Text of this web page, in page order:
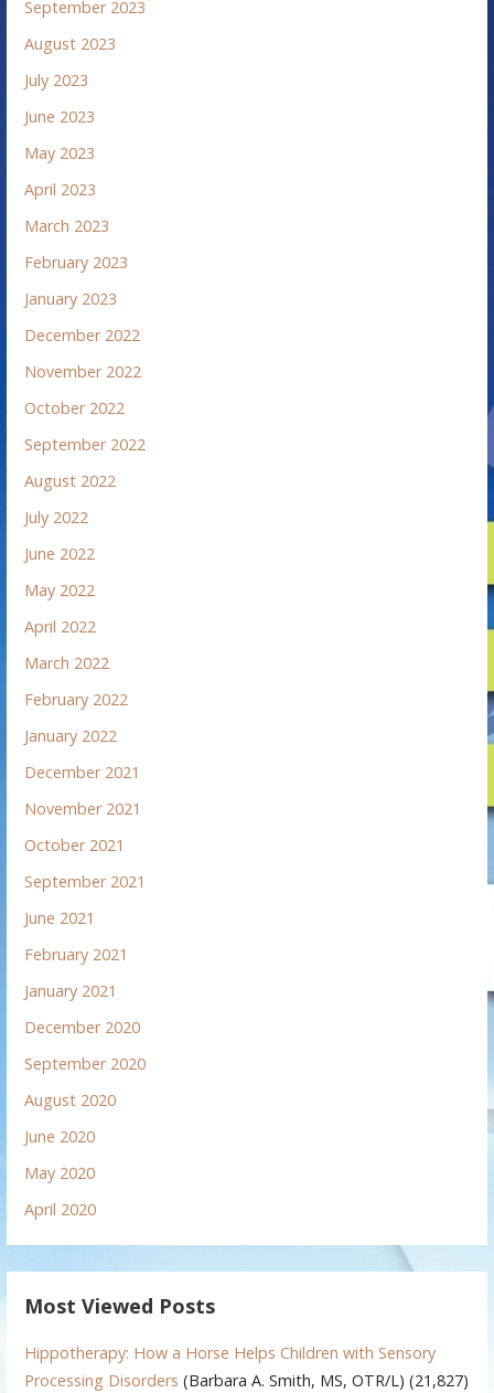
September 2023
August 2023
July 2023
June 2023
May 2023
April 2023
March 2023
February 2023
January 2023
December 2022
November 2022
October 2022
September 2022
August 2022
July 2022
June 2022
May 2022
April 2022
March 2022
February 2022
January 2022
December 2021
November 2021
October 2021
September 2021
June 2021
February 2021
January 2021
December 2020
September 2020
August 2020
June 2020
May 2020
April 2020
Most Viewed Posts
Hippotherapy: How a Horse Helps Children with Sensory
Processing Disorders (Barbara A. Smith, MS, OTR/L) (21,827)